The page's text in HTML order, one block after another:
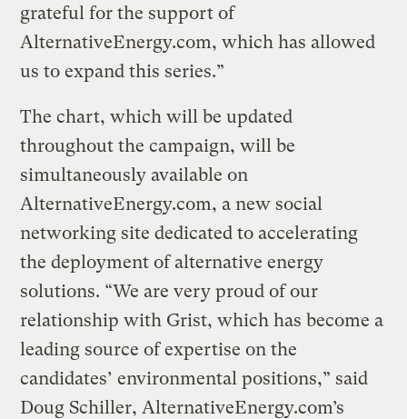
grateful for the support of
AlternativeEnergy.com, which has allowed
us to expand this series.”
The chart, which will be updated
throughout the campaign, will be
simultaneously available on
AlternativeEnergy.com, a new social
networking site dedicated to accelerating
the deployment of alternative energy
solutions. “We are very proud of our
relationship with Grist, which has become a
leading source of expertise on the
candidates’ environmental positions,” said
Doug Schiller, AlternativeEnergy.com’s